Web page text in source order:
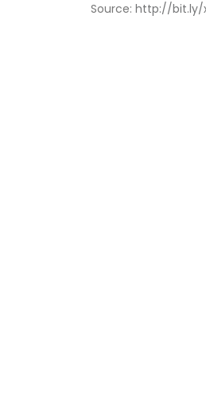
Source: http://bit.ly/